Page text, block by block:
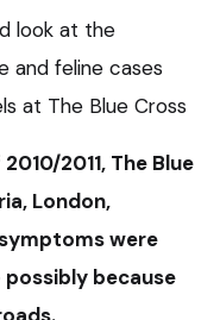
look at the
and feline cases
at The Blue Cross
2011, The Blue
London,
were
because